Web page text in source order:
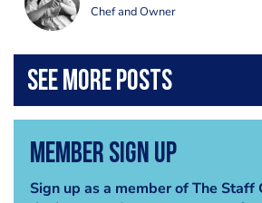
Chef and Owner
Member Sign Up
Sign up as a member of The Staff